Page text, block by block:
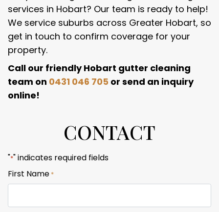
services in Hobart? Our team is ready to help!
We service suburbs across Greater Hobart, so
get in touch to confirm coverage for your
property.
Call our friendly Hobart gutter cleaning
team on 0431 046 705 or send an inquiry
online!
CONTACT
"*" indicates required fields
First Name *